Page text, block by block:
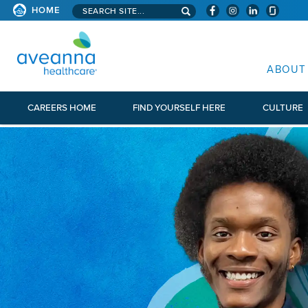
HOME Search aveanna.com
ABOUT
CAREERS HOME FIND YOURSELF HERE CULTURE